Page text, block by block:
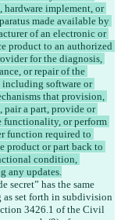
hardware implement, or
made available by
of an electronic or
product to an authorized
for the diagnosis,
or repair of the
including software or
that provision,
pair a part, provide or
functionality, or perform
function required to
product or part back to
condition,
any updates.
secret” has the same
as set forth in subdivision
3426.1 of the Civil